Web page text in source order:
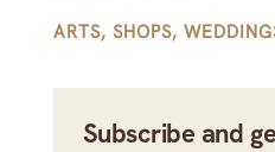
ARTS, SHOPS,
Subscribe and